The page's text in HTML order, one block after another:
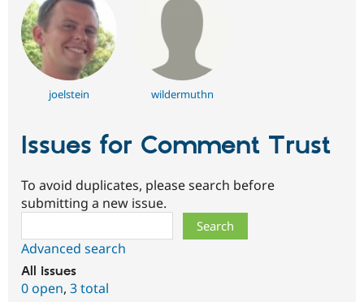
joelstein wildermuthn
Issues for Comment Trust
To avoid duplicates, please search before
submitting a new issue.
Advanced search
All issues
0 open, 3 total